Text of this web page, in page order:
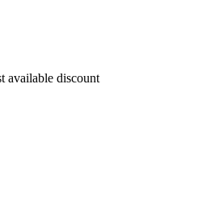
available discount